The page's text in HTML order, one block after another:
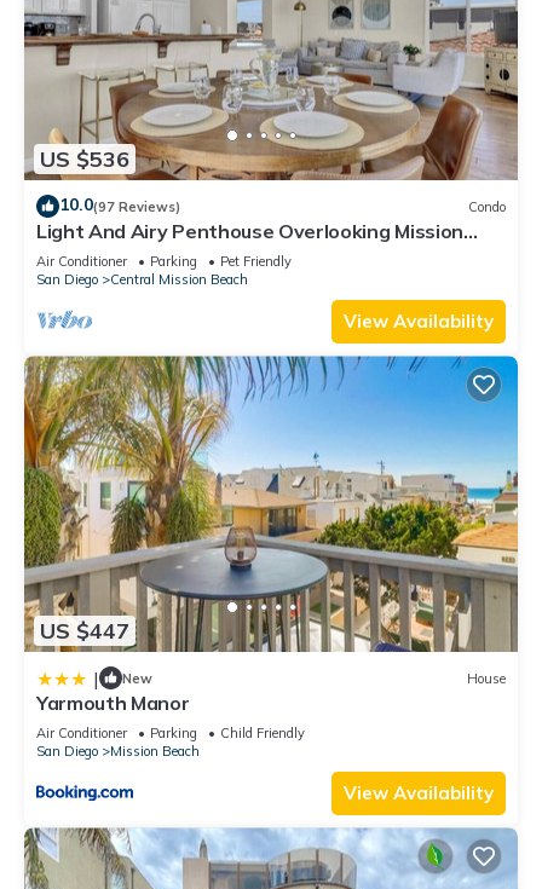
US $536
10.0(97 Reviews) Condo
Light And Airy Penthouse Overlooking Mission
Bay!
Air Conditioner Parking
Pet Friendly
San Diego
Central Mission Beach
View Availability
US $447
| New House
Yarmouth Manor
Air Conditioner Parking
Child Friendly
San Diego
Mission Beach
View Availability